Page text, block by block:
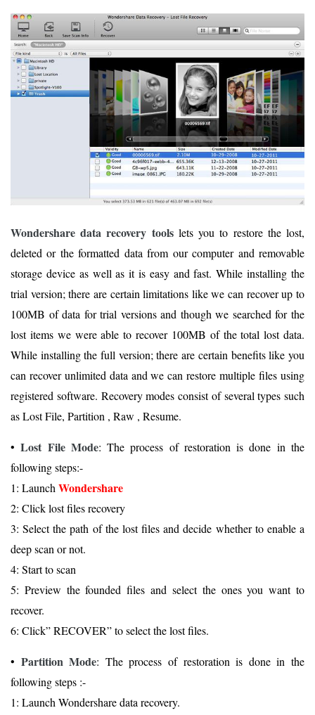
Wondershare data recovery toolslets you to restore the lost,
deleted or the formatted data from our computer and removable
storage device as well as it is easy and fast. While installing the
trial version; there are certain limitations like we can recover up to
100MB of data for trial versions and though we searched for the
lost items we were able to recover 100MB of the total lost data.
While installing the full version; there are certain benefits like you
can recover unlimited data and we can restore multiple files using
registered software. Recovery modes consist of several types such
as Lost File, Partition , Raw , Resume.
•Lost File Mode: The process of restoration is done in the
following steps:-
1: Launch Wondershare
2: Click lost files recovery
3: Select the path of the lost files and decide whether to enable a
deep scan or not.
4: Start to scan
5: Preview the founded files and select the ones you want to
recover.
6: Click” RECOVER” to select the lost files.
• Partition Mode: The process of restoration is done in the
following steps :-
1: Launch Wondershare data recovery.